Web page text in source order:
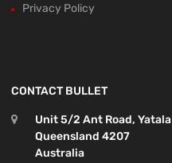
Privacy Policy
CONTACT BULLET
Unit 5/2 Ant Road, Yatala
Queensland 4207
Australia